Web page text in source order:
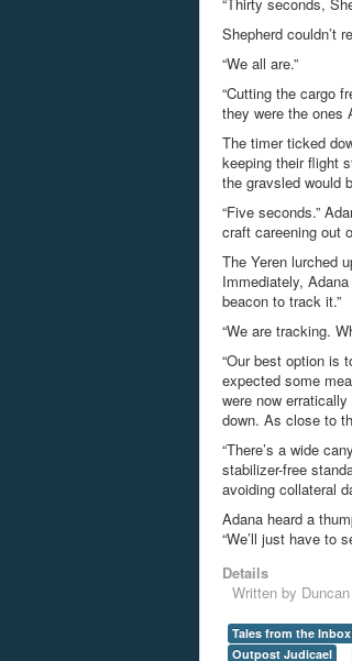
Shepherd couldn’t
“We all are.”
“Cutting the cargo
they were the ones
The timer ticked
keeping their flight
the gravsled would
“Five seconds.”
craft careening out
The Yeren lurched
Immediately,
beacon to track it.”
“We are tracking.
“Our best option is t
expected some
were now
down. As close to th
“There’s a wide
stabilizer-free
avoiding collateral
Adana heard a
“We’ll just have to
Details
Written by
Tales from the Inbox
Outpost Judicael